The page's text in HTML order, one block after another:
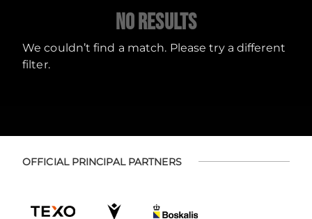
No Results
We couldn’t find a match. Please try a different
filter.
OFFICIAL PRINCIPAL PARTNERS